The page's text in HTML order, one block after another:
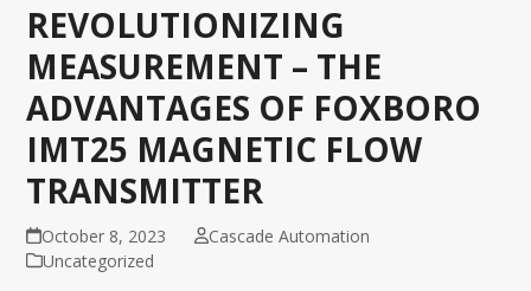
REVOLUTIONIZING
MEASUREMENT – THE
ADVANTAGES OF FOXBORO
IMT25 MAGNETIC FLOW
TRANSMITTER
October 8, 2023
Cascade Automation
Uncategorized